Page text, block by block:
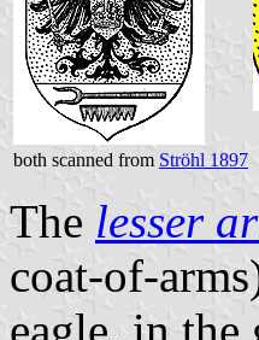
both scanned from Ströhl 1897
The lesser
coat-of-